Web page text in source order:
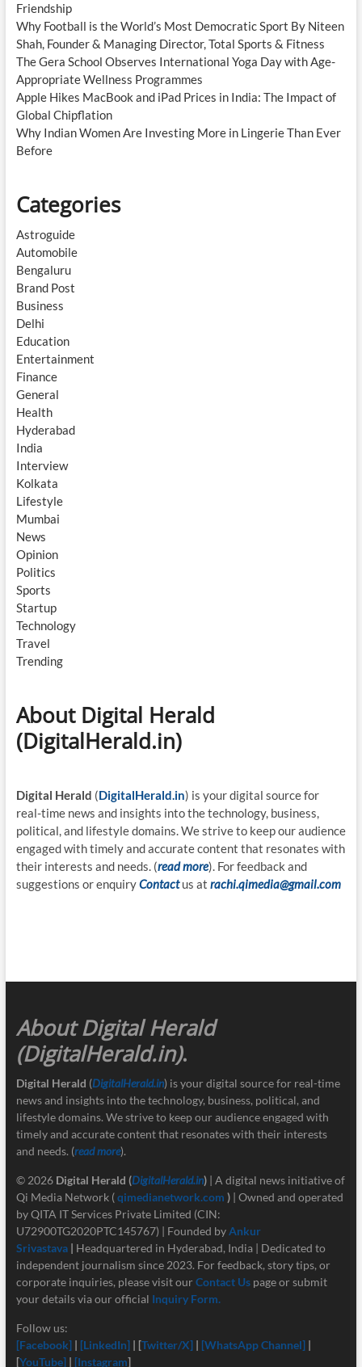
Friendship
Why Football is the World’s Most Democratic Sport By Niteen
Shah, Founder & Managing Director, Total Sports & Fitness
The Gera School Observes International Yoga Day with Age-
Appropriate Wellness Programmes
Apple Hikes MacBook and iPad Prices in India: The Impact of
Global Chipflation
Why Indian Women Are Investing More in Lingerie Than Ever
Before
Categories
Astroguide
Automobile
Bengaluru
Brand Post
Business
Delhi
Education
Entertainment
Finance
General
Health
Hyderabad
India
Interview
Kolkata
Lifestyle
Mumbai
News
Opinion
Politics
Sports
Startup
Technology
Travel
Trending
About Digital Herald
(DigitalHerald.in)
Digital Herald (DigitalHerald.in) is your digital source for
real-time news and insights into the technology, business,
political, and lifestyle domains. We strive to keep our audience
engaged with timely and accurate content that resonates with
their interests and needs. (read more). For feedback and
suggestions or enquiryContact us at rachi.qimedia@gmail.com
About Digital Herald
(DigitalHerald.in).
Digital Herald (DigitalHerald.in) is your digital source for real-time
news and insights into the technology, business, political, and
lifestyle domains. We strive to keep our audience engaged with
timely and accurate content that resonates with their interests
and needs. (read more).
© 2026 Digital Herald (DigitalHerald.in)| A digital news initiative of
Qi Media Network (qimedianetwork.com )| Owned and operated
by QITA IT Services Private Limited (CIN:
U72900TG2020PTC145767) | Founded byAnkur
Srivastava | Headquartered in Hyderabad, India | Dedicated to
independent journalism since 2023. For feedback, story tips, or
corporate inquiries, please visit our Contact Us page or submit
your details via our official Inquiry Form.
Follow us:
[Facebook] | [LinkedIn]| [Twitter/X] | [WhatsApp Channel] |
[YouTube]| [Instagram]